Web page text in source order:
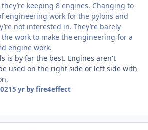
they’re keeping 8 engines. Changing to
engineering work for the pylons and
not interested in. They’re barely
work to make the engineering for a
engine work.
is by far the best. Engines aren't
used on the right side or left side with
5 yrby fire4effect